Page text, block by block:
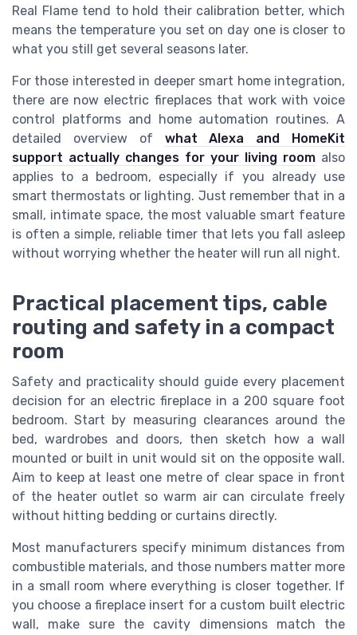
Real Flame tend to hold their calibration better, which
means the temperature you set on day one is closer to
what you still get several seasons later.
For those interested in deeper smart home integration,
there are now electric fireplaces that work with voice
control platforms and home automation routines. A
detailed overview of what Alexa and HomeKit
support actually changes for your living room also
applies to a bedroom, especially if you already use
smart thermostats or lighting. Just remember that in a
small, intimate space, the most valuable smart feature
is often a simple, reliable timer that lets you fall asleep
without worrying whether the heater will run all night.
Practical placement tips, cable
routing and safety in a compact
room
Safety and practicality should guide every placement
decision for an electric fireplace in a 200 square foot
bedroom. Start by measuring clearances around the
bed, wardrobes and doors, then sketch how a wall
mounted or built in unit would sit on the opposite wall.
Aim to keep at least one metre of clear space in front
of the heater outlet so warm air can circulate freely
without hitting bedding or curtains directly.
Most manufacturers specify minimum distances from
combustible materials, and those numbers matter more
in a small room where everything is closer together. If
you choose a fireplace insert for a custom built electric
wall, make sure the cavity dimensions match the